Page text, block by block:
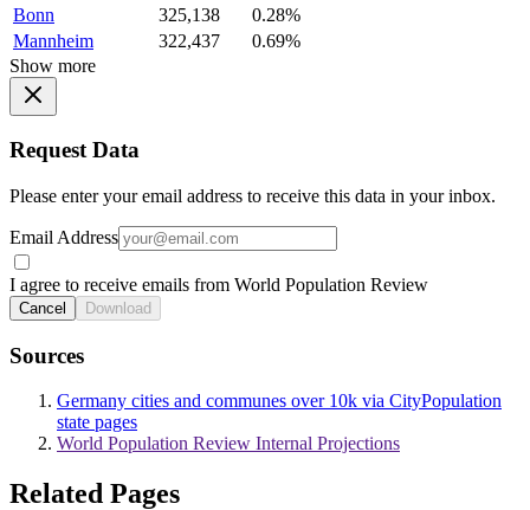
Bonn
325,138
0.28%
Mannheim
322,437
0.69%
Show more
Request Data
Please enter your email address to receive this data in your inbox.
Email Address
I agree to receive emails from World Population Review
Cancel Download
Sources
Germany cities and communes over 10k via CityPopulation
state pages
World Population Review Internal Projections
Related Pages